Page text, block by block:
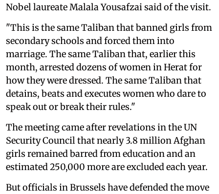
Nobel laureate Malala Yousafzai said of the visit.
"This is the same Taliban that banned girls from
secondary schools and forced them into
marriage. The same Taliban that, earlier this
month, arrested dozens of women in Herat for
how they were dressed. The same Taliban that
detains, beats and executes women who dare to
speak out or break their rules."
The meeting came after revelations in the UN
Security Council that nearly 3.8 million Afghan
girls remained barred from education and an
estimated 250,000 more are excluded each year.
But officials in Brussels have defended the move